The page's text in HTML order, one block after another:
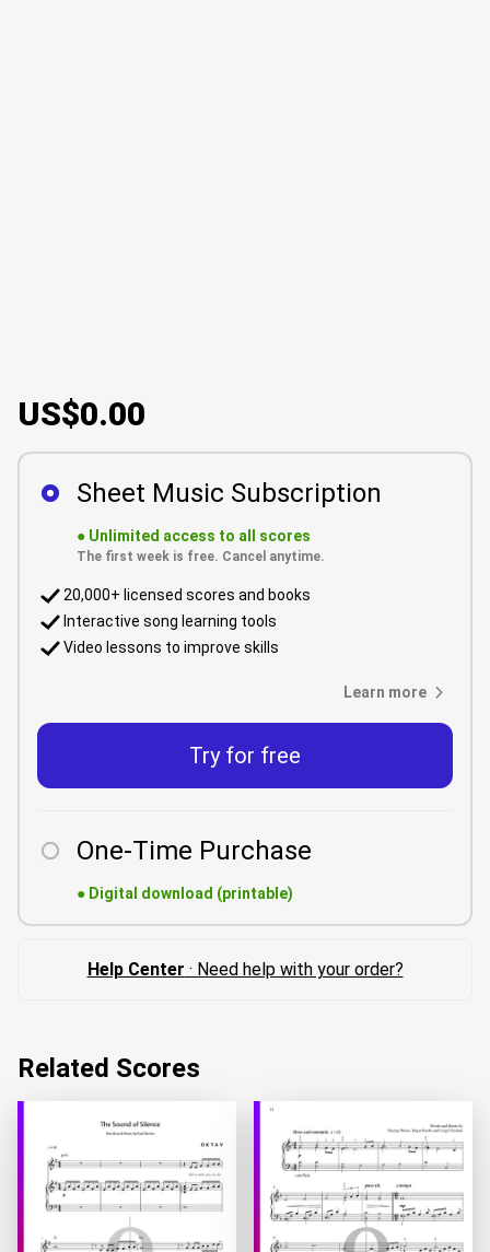
US$0.00
Sheet Music Subscription
● Unlimited access to all scores
The first week is free. Cancel anytime.
20,000+ licensed scores and books
Interactive song learning tools
Video lessons to improve skills
Learn more
Try for free
One-Time Purchase
● Digital download (printable)
Help Center · Need help with your order?
Related Scores